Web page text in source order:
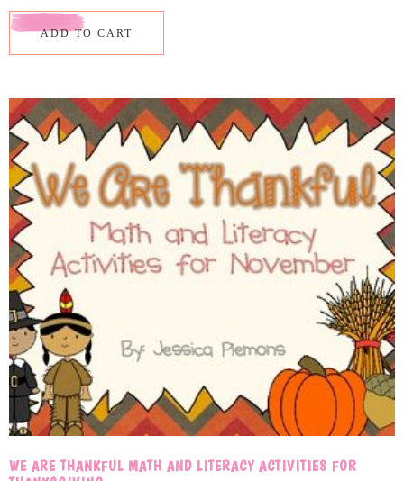
ADD TO CART
WE ARE THANKFUL MATH AND LITERACY ACTIVITIES FOR